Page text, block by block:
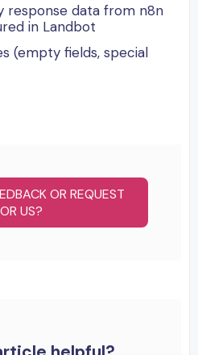
response data from n8n
in Landbot
(empty fields, special
OR REQUEST
US?